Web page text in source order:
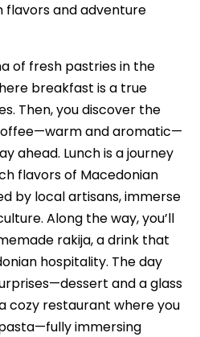
flavors and adventure
of fresh pastries in the
breakfast is a true
Then, you discover the
and aromatic—
ahead. Lunch is a journey
flavors of Macedonian
by local artisans, immerse
Along the way, you’ll
rakija, a drink that
hospitality. The day
and a glass
cozy restaurant where you
immersing